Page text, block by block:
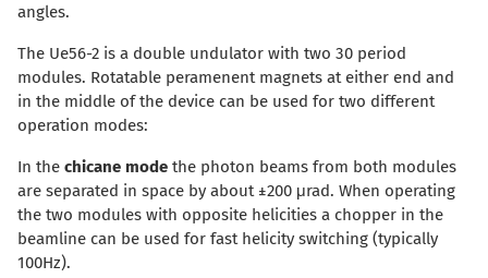
angles.
The Ue56-2 is a double undulator with two 30 period
modules. Rotatable peramenent magnets at either end and
in the middle of the device can be used for two different
operation modes:
In the chicane mode the photon beams from both modules
are separated in space by about ±200 μrad. When operating
the two modules with opposite helicities a chopper in the
beamline can be used for fast helicity switching (typically
100Hz).